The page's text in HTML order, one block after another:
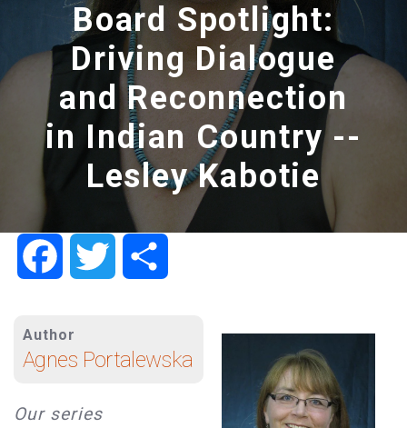
Board Spotlight:
Driving Dialogue
and Reconnection
in Indian Country --
Lesley Kabotie
FacebookTwitter
Author
Agnes Portalewska
Our series